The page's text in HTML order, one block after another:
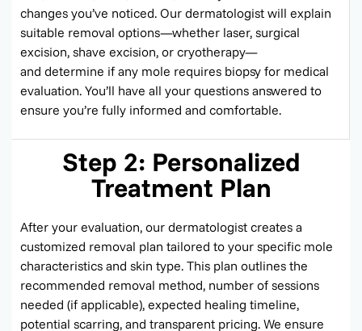
changes you’ve noticed. Our dermatologist will explain
suitable removal options—whether laser, surgical
excision, shave excision, or cryotherapy—
and determine if any mole requires biopsy for medical
evaluation. You’ll have all your questions answered to
ensure you’re fully informed and comfortable.
Step 2: Personalized
Treatment Plan
After your evaluation, our dermatologist creates a
customized removal plan tailored to your specific mole
characteristics and skin type. This plan outlines the
recommended removal method, number of sessions
needed (if applicable), expected healing timeline,
potential scarring, and transparent pricing. We ensure